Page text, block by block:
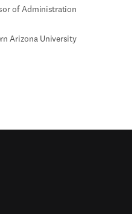
of Administration
Arizona University